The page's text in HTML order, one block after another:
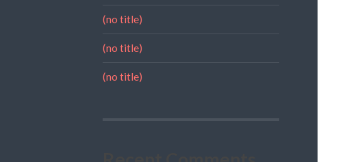
(no title)
(no title)
(no title)